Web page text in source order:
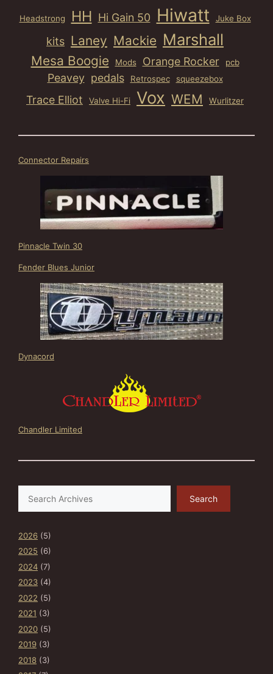
Headstrong HH Hi Gain 50 Hiwatt Juke Box
kits Laney Mackie Marshall
Mesa Boogie Mods Orange Rocker pcb
Peavey pedals Retrospec squeezebox
Trace Elliot Valve Hi-Fi Vox WEM Wurlitzer
Connector Repairs
Pinnacle Twin 30
Fender Blues Junior
Dynacord
Chandler Limited
Search
2026 (5)
2025 (6)
2024 (7)
2023 (4)
2022 (5)
2021 (3)
2020 (5)
2019 (3)
2018 (3)